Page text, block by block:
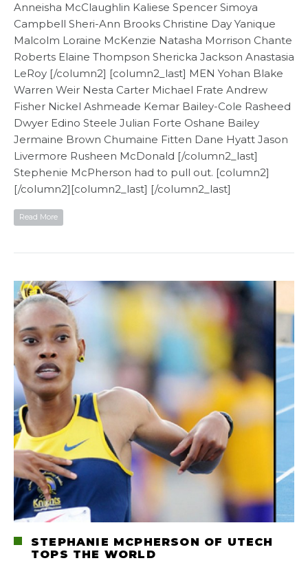
Anneisha McClaughlin Kaliese Spencer Simoya
Campbell Sheri-Ann Brooks Christine Day Yanique
Malcolm Loraine McKenzie Natasha Morrison Chante
Roberts Elaine Thompson Shericka Jackson Anastasia
LeRoy [/column2] [column2_last] MEN Yohan Blake
Warren Weir Nesta Carter Michael Frate Andrew
Fisher Nickel Ashmeade Kemar Bailey-Cole Rasheed
Dwyer Edino Steele Julian Forte Oshane Bailey
Jermaine Brown Chumaine Fitten Dane Hyatt Jason
Livermore Rusheen McDonald [/column2_last]
Stephenie McPherson had to pull out. [column2]
[/column2][column2_last] [/column2_last]
Read More
STEPHANIE MCPHERSON OF UTECH
TOPS THE WORLD